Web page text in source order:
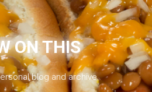
ON THIS
blog and archive.